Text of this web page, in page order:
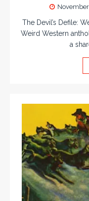
The Devil’s Defile:
Weird Western
a